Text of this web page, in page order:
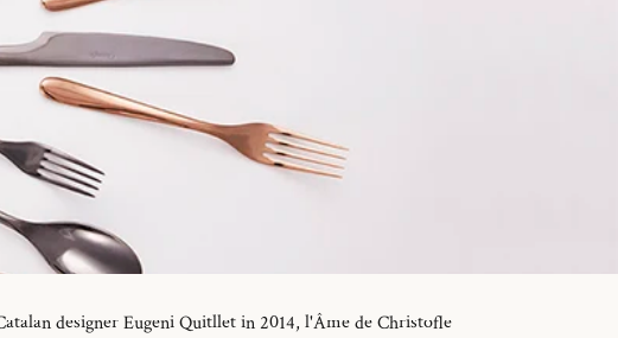
designer Eugeni Quitllet in 2014, l'Âme de Christofle